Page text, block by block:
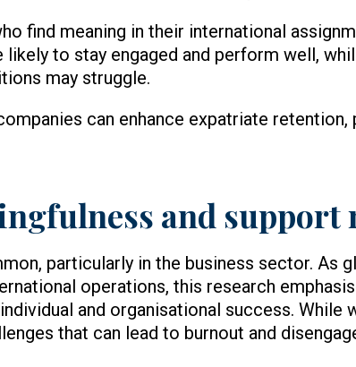
find meaning in their international
to stay engaged and perform well,
may struggle.
can enhance expatriate retention,
and support
particularly in the business sector. As
operations, this research
and organisational success. While
that can lead to burnout and